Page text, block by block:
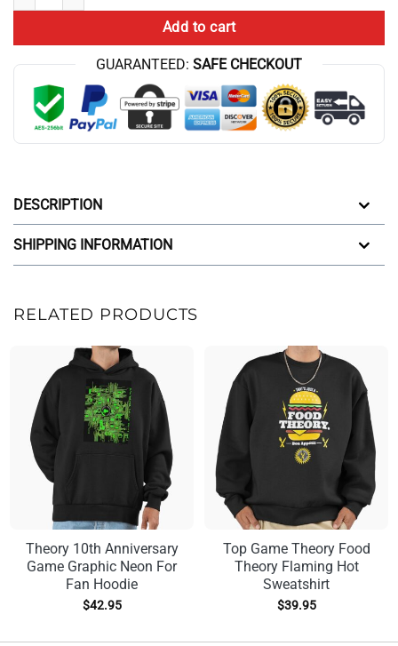
Add to cart
GUARANTEED: SAFE CHECKOUT
DESCRIPTION
SHIPPING INFORMATION
RELATED PRODUCTS
Theory 10th Anniversary
Game Graphic Neon For
Fan Hoodie
$42.95
Top Game Theory Food
Theory Flaming Hot
Sweatshirt
$39.95